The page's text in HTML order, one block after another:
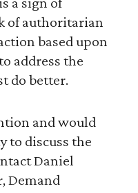
of authoritarian
based upon
address the
do better.
and would
to discuss the
Daniel
Demand